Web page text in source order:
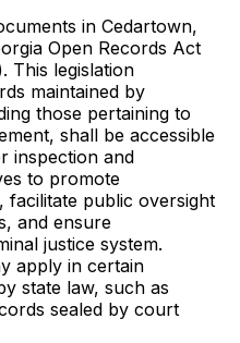
in Cedartown,
Open Records Act
This legislation
maintained by
those pertaining to
shall be accessible
inspection and
to promote
facilitate public oversight
and ensure
justice system.
apply in certain
state law, such as
sealed by court